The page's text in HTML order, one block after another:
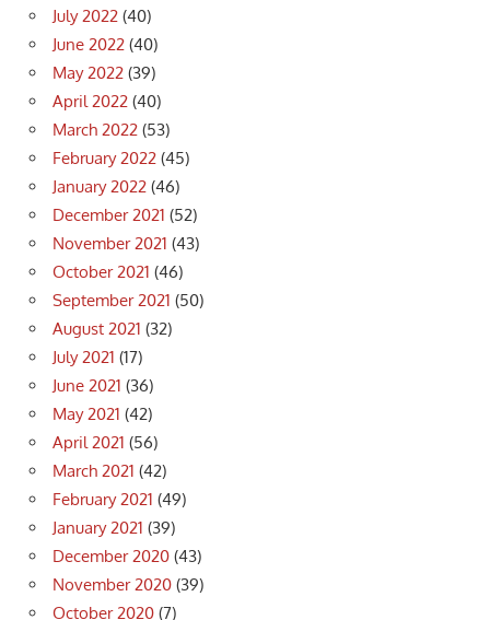
July 2022 (40)
June 2022 (40)
May 2022 (39)
April 2022 (40)
March 2022 (53)
February 2022 (45)
January 2022 (46)
December 2021 (52)
November 2021 (43)
October 2021 (46)
September 2021 (50)
August 2021 (32)
July 2021 (17)
June 2021 (36)
May 2021 (42)
April 2021 (56)
March 2021 (42)
February 2021 (49)
January 2021 (39)
December 2020 (43)
November 2020 (39)
October 2020 (7)